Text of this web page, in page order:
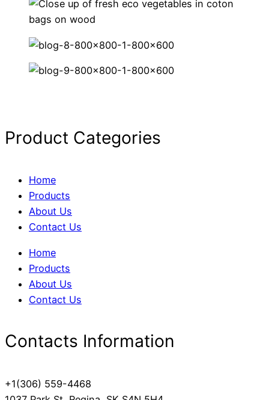
Product Categories
Home
Products
About Us
Contact Us
Home
Products
About Us
Contact Us
Contacts Information
+1(306) 559-4468